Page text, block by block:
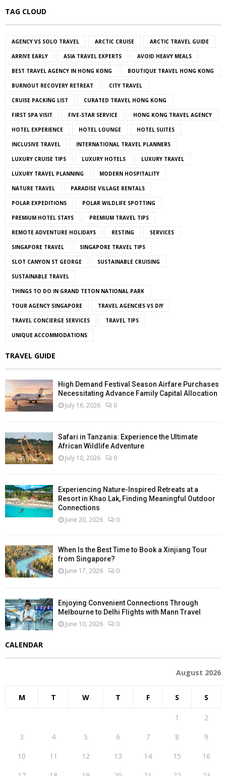
TAG CLOUD
AGENCY VS SOLO TRAVEL ARCTIC CRUISE ARCTIC TRAVEL GUIDE
ARRIVE EARLY ASIA TRAVEL EXPERTS AVOID HEAVY MEALS
BEST TRAVEL AGENCY IN HONG KONG BOUTIQUE TRAVEL HONG KONG
BURNOUT RECOVERY RETREAT CITY TRAVEL
CRUISE PACKING LIST CURATED TRAVEL HONG KONG
FIRST SPA VISIT FIVE-STAR SERVICE HONG KONG TRAVEL AGENCY
HOTEL EXPERIENCE HOTEL LOUNGE HOTEL SUITES
INCLUSIVE TRAVEL INTERNATIONAL TRAVEL PLANNERS
LUXURY CRUISE TIPS LUXURY HOTELS LUXURY TRAVEL
LUXURY TRAVEL PLANNING MODERN HOSPITALITY
NATURE TRAVEL PARADISE VILLAGE RENTALS
POLAR EXPEDITIONS POLAR WILDLIFE SPOTTING
PREMIUM HOTEL STAYS PREMIUM TRAVEL TIPS
REMOTE ADVENTURE HOLIDAYS RESTING SERVICES
SINGAPORE TRAVEL SINGAPORE TRAVEL TIPS
SLOT CANYON ST GEORGE SUSTAINABLE CRUISING
SUSTAINABLE TRAVEL
THINGS TO DO IN GRAND TETON NATIONAL PARK
TOUR AGENCY SINGAPORE TRAVEL AGENCIES VS DIY
TRAVEL CONCIERGE SERVICES TRAVEL TIPS
UNIQUE ACCOMMODATIONS
TRAVEL GUIDE
High Demand Festival Season Airfare Purchases
Necessitating Advance Family Capital Allocation
July 16, 2026 0
Safari in Tanzania: Experience the Ultimate
African Wildlife Adventure
July 10, 2026 0
Experiencing Nature-Inspired Retreats at a
Resort in Khao Lak, Finding Meaningful Outdoor
Connections
June 20, 2026 0
When Is the Best Time to Book a Xinjiang Tour
from Singapore?
June 17, 2026 0
Enjoying Convenient Connections Through
Melbourne to Delhi Flights with Mann Travel
June 10, 2026 0
CALENDAR
August 2026
M T W T F S S
1
2
3
4 5 6 7 8
9
10
11 12 13 14 15
16